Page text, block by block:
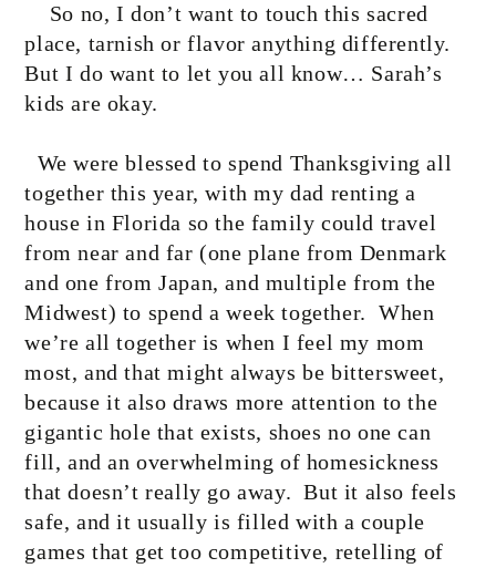
So no, I don’t want to touch this sacred
place, tarnish or flavor anything differently.
But I do want to let you all know… Sarah’s
kids are okay.
We were blessed to spend Thanksgiving all
together this year, with my dad renting a
house in Florida so the family could travel
from near and far (one plane from Denmark
and one from Japan, and multiple from the
Midwest) to spend a week together. When
we’re all together is when I feel my mom
most, and that might always be bittersweet,
because it also draws more attention to the
gigantic hole that exists, shoes no one can
fill, and an overwhelming of homesickness
that doesn’t really go away. But it also feels
safe, and it usually is filled with a couple
games that get too competitive, retelling of